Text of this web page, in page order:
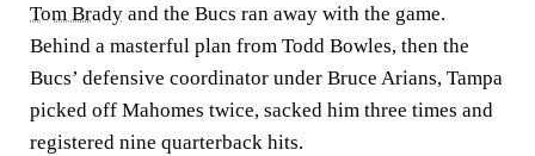
Tom Brady and the Bucs ran away with the game.
Behind a masterful plan from Todd Bowles, then the
Bucs’ defensive coordinator under Bruce Arians, Tampa
picked off Mahomes twice, sacked him three times and
registered nine quarterback hits.